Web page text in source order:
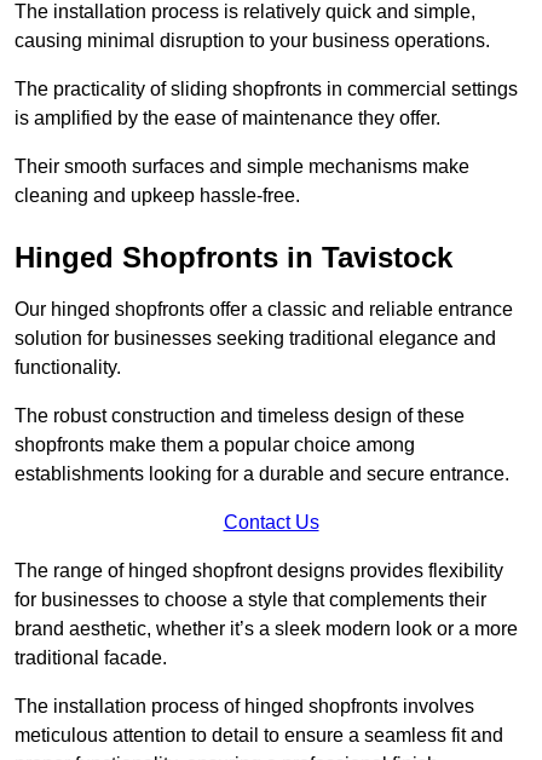
The installation process is relatively quick and simple,
causing minimal disruption to your business operations.
The practicality of sliding shopfronts in commercial settings
is amplified by the ease of maintenance they offer.
Their smooth surfaces and simple mechanisms make
cleaning and upkeep hassle-free.
Hinged Shopfronts in Tavistock
Our hinged shopfronts offer a classic and reliable entrance
solution for businesses seeking traditional elegance and
functionality.
The robust construction and timeless design of these
shopfronts make them a popular choice among
establishments looking for a durable and secure entrance.
Contact Us
The range of hinged shopfront designs provides flexibility
for businesses to choose a style that complements their
brand aesthetic, whether it’s a sleek modern look or a more
traditional facade.
The installation process of hinged shopfronts involves
meticulous attention to detail to ensure a seamless fit and